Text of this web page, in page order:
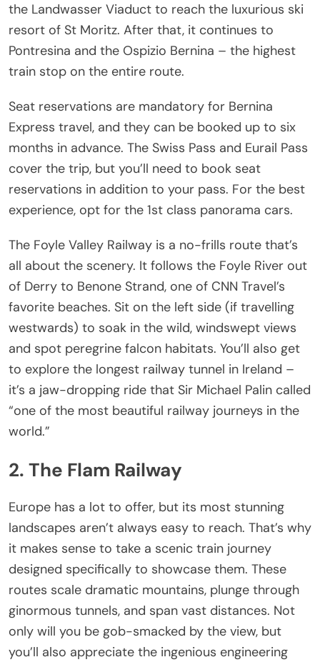
the Landwasser Viaduct to reach the luxurious ski
resort of St Moritz. After that, it continues to
Pontresina and the Ospizio Bernina – the highest
train stop on the entire route.
Seat reservations are mandatory for Bernina
Express travel, and they can be booked up to six
months in advance. The Swiss Pass and Eurail Pass
cover the trip, but you’ll need to book seat
reservations in addition to your pass. For the best
experience, opt for the 1st class panorama cars.
The Foyle Valley Railway is a no-frills route that’s
all about the scenery. It follows the Foyle River out
of Derry to Benone Strand, one of CNN Travel’s
favorite beaches. Sit on the left side (if travelling
westwards) to soak in the wild, windswept views
and spot peregrine falcon habitats. You’ll also get
to explore the longest railway tunnel in Ireland –
it’s a jaw-dropping ride that Sir Michael Palin called
“one of the most beautiful railway journeys in the
world.”
2. The Flam Railway
Europe has a lot to offer, but its most stunning
landscapes aren’t always easy to reach. That’s why
it makes sense to take a scenic train journey
designed specifically to showcase them. These
routes scale dramatic mountains, plunge through
ginormous tunnels, and span vast distances. Not
only will you be gob-smacked by the view, but
you’ll also appreciate the ingenious engineering